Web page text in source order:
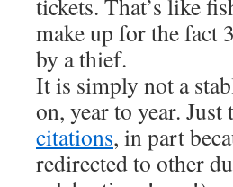
tickets. That’s like
make up for the fact
by a thief.
It is simply not a
on, year to year. Just
citations, in part
redirected to other